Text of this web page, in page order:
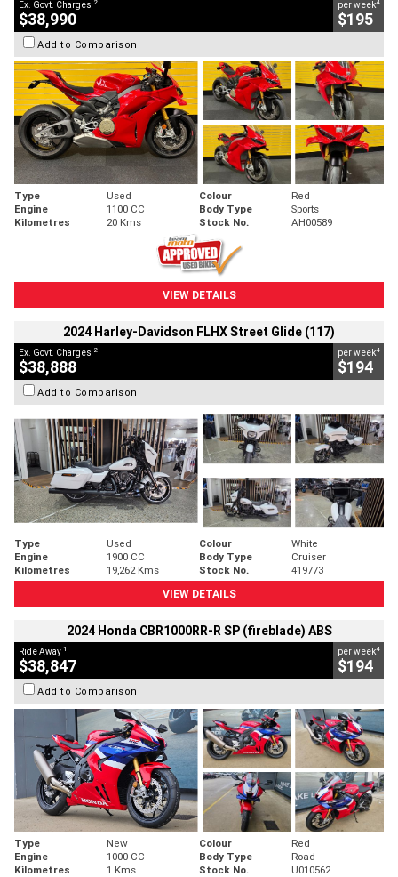
Ex. Govt. Charges
$38,990
per week
$195
Add to Comparison
Type Used Colour
Red
Engine
1100 CC Body Type
Sports
Kilometres
20 Kms Stock No. AH00589
VIEW DETAILS
2024 Harley-Davidson FLHX Street Glide (117)
Ex. Govt. Charges 2
$38,888
per week4
$194
Add to Comparison
Type Used Colour
White
Engine
1900 CC Body Type
Cruiser
Kilometres
19,262 Kms Stock No.
419773
VIEW DETAILS
2024 Honda CBR1000RR-R SP (fireblade) ABS
Ride Away 1
$38,847
per week4
$194
Add to Comparison
Type New Colour
Red
Engine
1000 CC Body Type
Road
Kilometres
1 Kms Stock No.
U010562